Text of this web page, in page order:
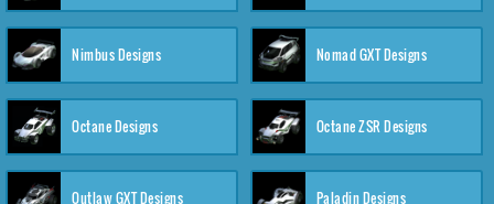
Nimbus Designs Nomad GXT Designs
Octane Designs Octane ZSR Designs
Outlaw GXT Designs Paladin Designs